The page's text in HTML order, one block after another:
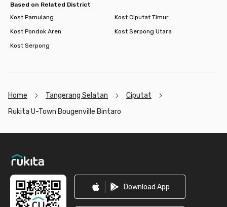
Based on Related District
Kost Pamulang
Kost Ciputat Timur
Kost Pondok Aren
Kost Serpong Utara
Kost Serpong
Home Tangerang Selatan
Ciputat
Rukita U-Town Bougenville Bintaro
Download App